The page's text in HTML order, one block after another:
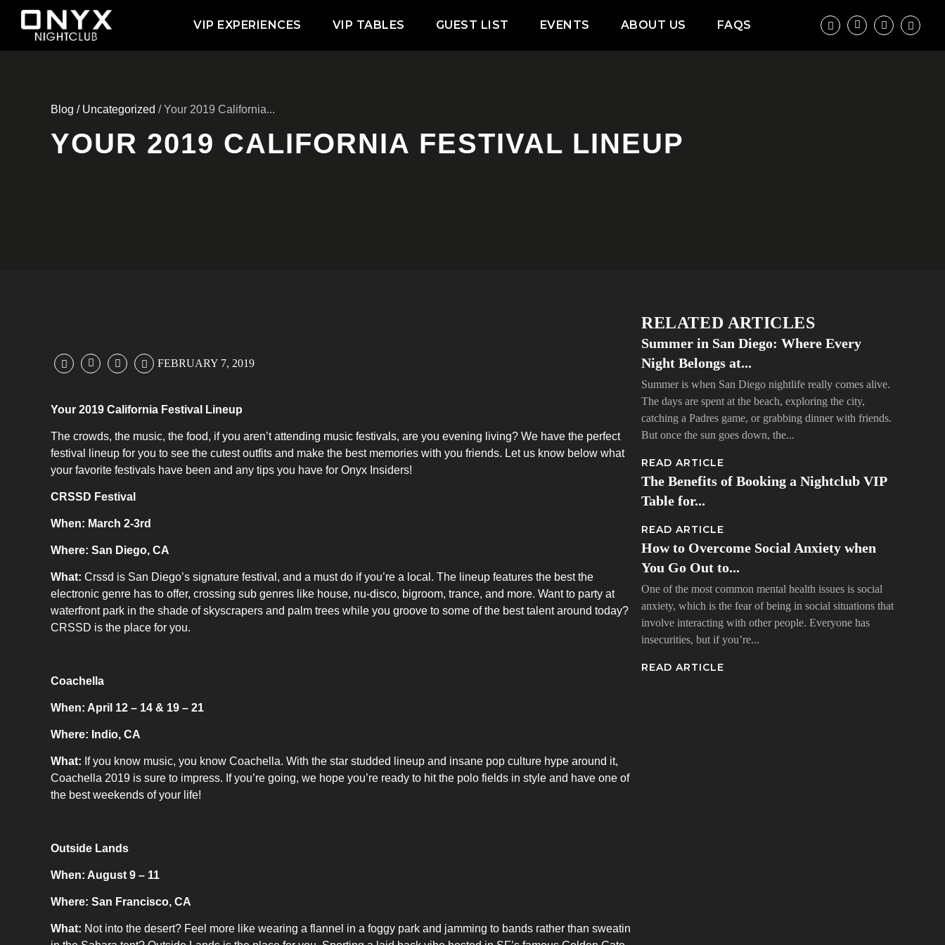
VIP EXPERIENCES VIP TABLES GUEST LIST EVENTS ABOUT US FAQS
Blog / Uncategorized / Your 2019 California...
YOUR 2019 CALIFORNIA FESTIVAL LINEUP
FEBRUARY 7, 2019
Your 2019 California Festival Lineup
The crowds, the music, the food, if you aren’t attending music festivals, are you evening living? We have the perfect
festival lineup for you to see the cutest outfits and make the best memories with you friends. Let us know below what
your favorite festivals have been and any tips you have for Onyx Insiders!
CRSSD Festival
When: March 2-3rd
Where: San Diego, CA
What: Crssd is San Diego’s signature festival, and a must do if you’re a local. The lineup features the best the
electronic genre has to offer, crossing sub genres like house, nu-disco, bigroom, trance, and more. Want to party at
waterfront park in the shade of skyscrapers and palm trees while you groove to some of the best talent around today?
CRSSD is the place for you.
Coachella
When: April 12 – 14 & 19 – 21
Where: Indio, CA
What: If you know music, you know Coachella. With the star studded lineup and insane pop culture hype around it,
Coachella 2019 is sure to impress. If you’re going, we hope you’re ready to hit the polo fields in style and have one of
the best weekends of your life!
Outside Lands
When: August 9 – 11
Where: San Francisco, CA
What: Not into the desert? Feel more like wearing a flannel in a foggy park and jamming to bands rather than sweatin
RELATED ARTICLES
Summer in San Diego: Where Every
Night Belongs at...
Summer is when San Diego nightlife really comes alive.
The days are spent at the beach, exploring the city,
catching a Padres game, or grabbing dinner with friends.
But once the sun goes down, the...
READ ARTICLE
The Benefits of Booking a Nightclub VIP
Table for...
READ ARTICLE
How to Overcome Social Anxiety when
You Go Out to...
One of the most common mental health issues is social
anxiety, which is the fear of being in social situations that
involve interacting with other people. Everyone has
insecurities, but if you’re...
READ ARTICLE